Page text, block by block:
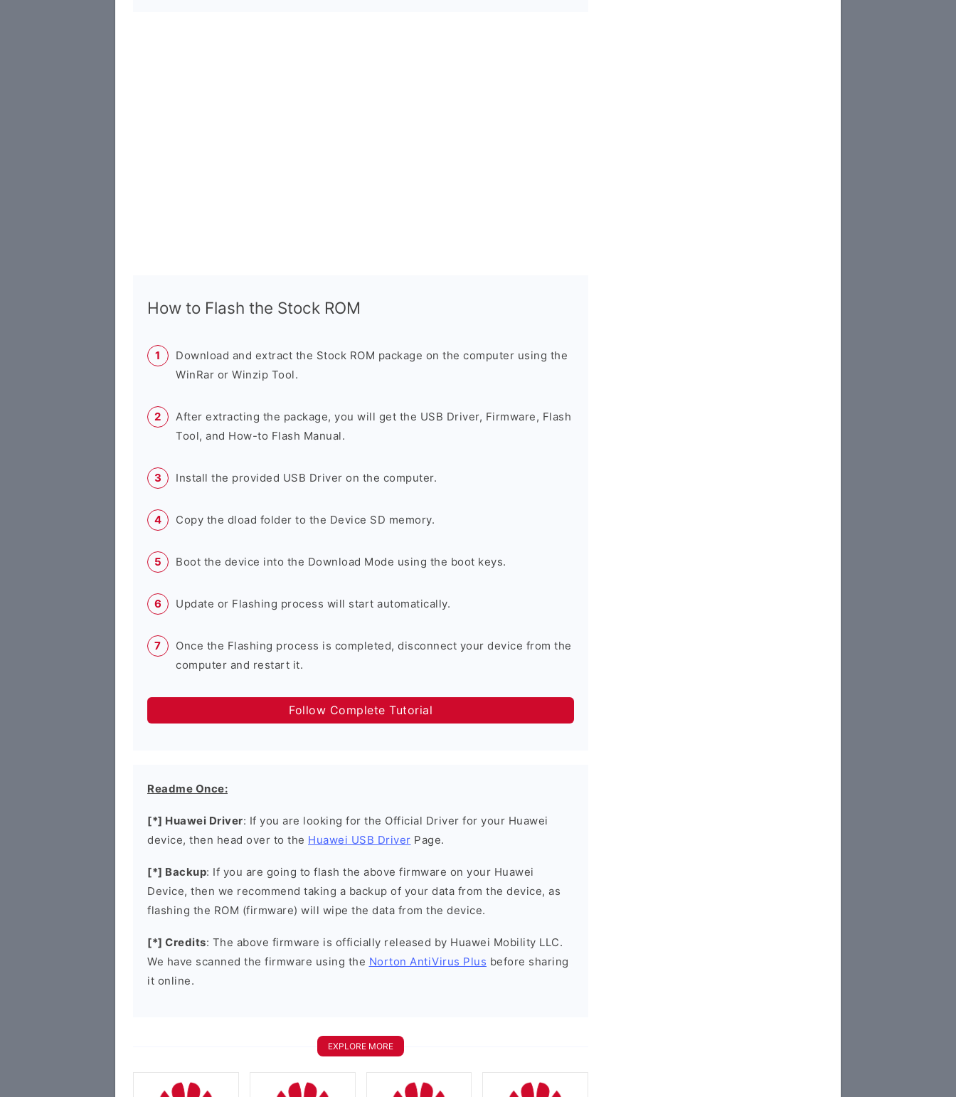
How to Flash the Stock ROM
Download and extract the Stock ROM package on the computer using the
WinRar or Winzip Tool.
After extracting the package, you will get the USB Driver, Firmware, Flash
Tool, and How-to Flash Manual.
Install the provided USB Driver on the computer.
Copy the dload folder to the Device SD memory.
Boot the device into the Download Mode using the boot keys.
Update or Flashing process will start automatically.
Once the Flashing process is completed, disconnect your device from the
computer and restart it.
Follow Complete Tutorial
Readme Once:
[*] Huawei Driver: If you are looking for the Official Driver for your Huawei
device, then head over to the Huawei USB Driver Page.
[*] Backup: If you are going to flash the above firmware on your Huawei
Device, then we recommend taking a backup of your data from the device, as
flashing the ROM (firmware) will wipe the data from the device.
[*] Credits: The above firmware is officially released by Huawei Mobility LLC.
We have scanned the firmware using the Norton AntiVirus Plus before sharing
it online.
EXPLORE MORE